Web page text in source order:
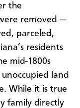
the
removed —
parceled,
residents
mid-1800s
land
While it is true
family directly